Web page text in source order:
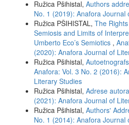
Ružica Pšihistal, Authors
No. 1 (2019): Anafora Journal
Ružica PŠIHISTAL, The
Semiosis and Limits of
Umberto Eco’s Semiotics ,
(2020): Anafora Journal of
Ružica Pšihistal,
Anafora: Vol. 3 No. 2 (2016):
Literary Studies
Ružica Pšihistal, Adrese autora
(2021): Anafora Journal of
Ružica Pšihistal, Authors'
No. 1 (2014): Anafora Journal